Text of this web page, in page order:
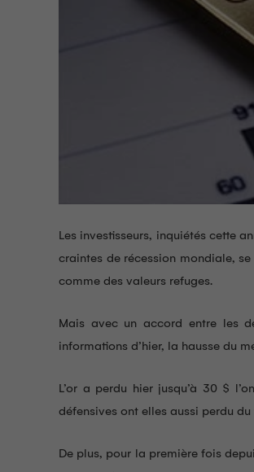
Les investisseurs, inquiétés cette
craintes de récession mondiale,
comme des valeurs refuges.
Mais avec un accord entre les
informations d’hier, la hausse du
L’or a perdu hier jusqu’à 30 $
défensives ont elles aussi perdu du
De plus, pour la première fois